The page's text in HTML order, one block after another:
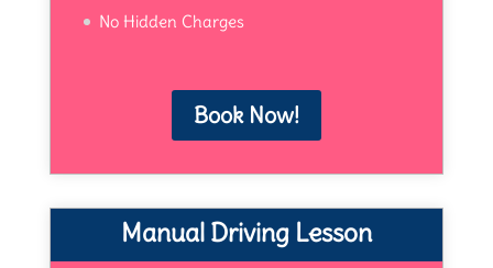
No Hidden Charges
Book Now!
Manual Driving Lesson